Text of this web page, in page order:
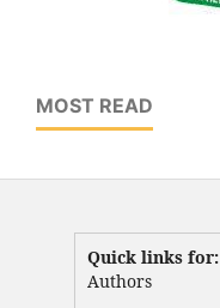
MOST READ
Quick links for:
Authors